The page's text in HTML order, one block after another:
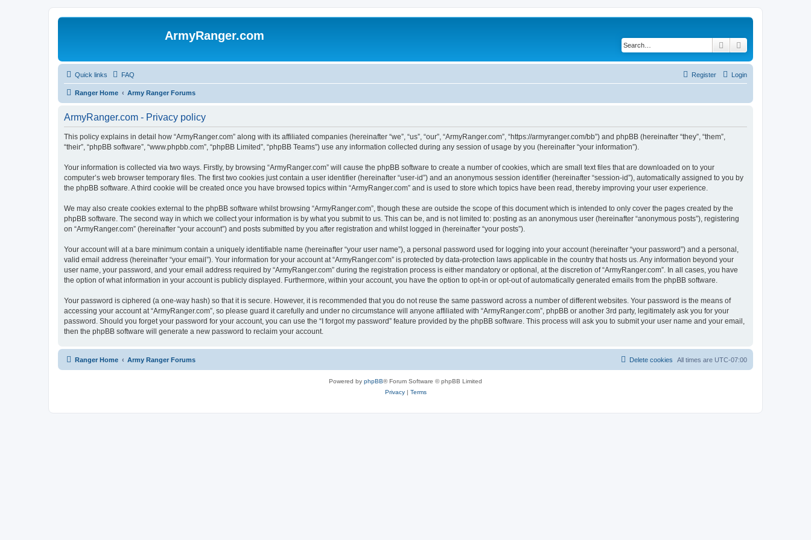
ArmyRanger.com
Search
Quick links FAQ Login
Register
Ranger Home Army Ranger Forums
ArmyRanger.com - Privacy policy
This policy explains in detail how “ArmyRanger.com” along with its affiliated companies (hereinafter “we”, “us”, “our”, “ArmyRanger.com”, “https://armyranger.com/bb”) and phpBB (hereinafter “they”, “them”,
“their”, “phpBB software”, “www.phpbb.com”, “phpBB Limited”, “phpBB Teams”) use any information collected during any session of usage by you (hereinafter “your information”).
Your information is collected via two ways. Firstly, by browsing “ArmyRanger.com” will cause the phpBB software to create a number of cookies, which are small text files that are downloaded on to your
computer’s web browser temporary files. The first two cookies just contain a user identifier (hereinafter “user-id”) and an anonymous session identifier (hereinafter “session-id”), automatically assigned to you by
the phpBB software. A third cookie will be created once you have browsed topics within “ArmyRanger.com” and is used to store which topics have been read, thereby improving your user experience.
We may also create cookies external to the phpBB software whilst browsing “ArmyRanger.com”, though these are outside the scope of this document which is intended to only cover the pages created by the
phpBB software. The second way in which we collect your information is by what you submit to us. This can be, and is not limited to: posting as an anonymous user (hereinafter “anonymous posts”), registering
on “ArmyRanger.com” (hereinafter “your account”) and posts submitted by you after registration and whilst logged in (hereinafter “your posts”).
Your account will at a bare minimum contain a uniquely identifiable name (hereinafter “your user name”), a personal password used for logging into your account (hereinafter “your password”) and a personal,
valid email address (hereinafter “your email”). Your information for your account at “ArmyRanger.com” is protected by data-protection laws applicable in the country that hosts us. Any information beyond your
user name, your password, and your email address required by “ArmyRanger.com” during the registration process is either mandatory or optional, at the discretion of “ArmyRanger.com”. In all cases, you have
the option of what information in your account is publicly displayed. Furthermore, within your account, you have the option to opt-in or opt-out of automatically generated emails from the phpBB software.
Your password is ciphered (a one-way hash) so that it is secure. However, it is recommended that you do not reuse the same password across a number of different websites. Your password is the means of
accessing your account at “ArmyRanger.com”, so please guard it carefully and under no circumstance will anyone affiliated with “ArmyRanger.com”, phpBB or another 3rd party, legitimately ask you for your
password. Should you forget your password for your account, you can use the “I forgot my password” feature provided by the phpBB software. This process will ask you to submit your user name and your email,
then the phpBB software will generate a new password to reclaim your account.
Ranger Home Army Ranger Forums All times are UTC-07:00
Delete cookies
Powered by phpBB® Forum Software © phpBB Limited
Privacy| Terms